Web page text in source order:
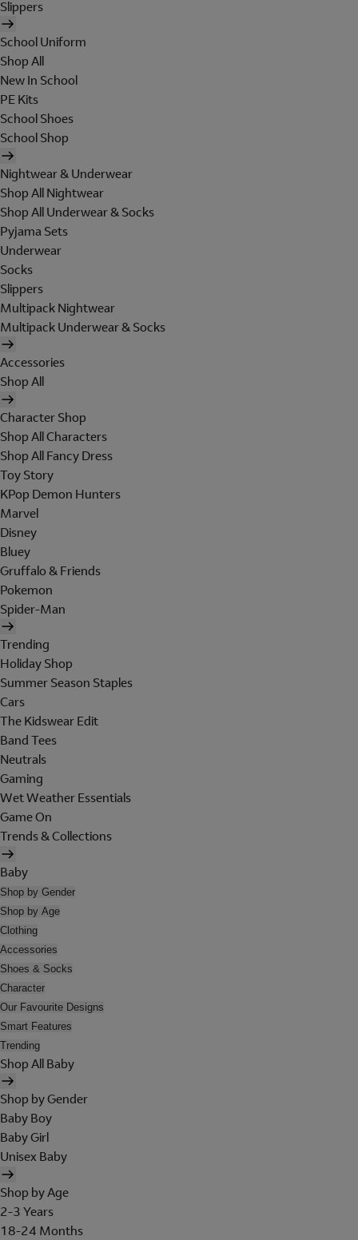
Slippers
School Uniform
Shop All
New In School
PE Kits
School Shoes
School Shop
Nightwear & Underwear
Shop All Nightwear
Shop All Underwear & Socks
Pyjama Sets
Underwear
Socks
Slippers
Multipack Nightwear
Multipack Underwear & Socks
Accessories
Shop All
Character Shop
Shop All Characters
Shop All Fancy Dress
Toy Story
KPop Demon Hunters
Marvel
Disney
Bluey
Gruffalo & Friends
Pokemon
Spider-Man
Trending
Holiday Shop
Summer Season Staples
Cars
The Kidswear Edit
Band Tees
Neutrals
Gaming
Wet Weather Essentials
Game On
Trends & Collections
Baby
Shop by Gender
Shop by Age
Clothing
Accessories
Shoes & Socks
Character
Our Favourite Designs
Smart Features
Trending
Shop All Baby
Shop by Gender
Baby Boy
Baby Girl
Unisex Baby
Shop by Age
2-3 Years
18-24 Months